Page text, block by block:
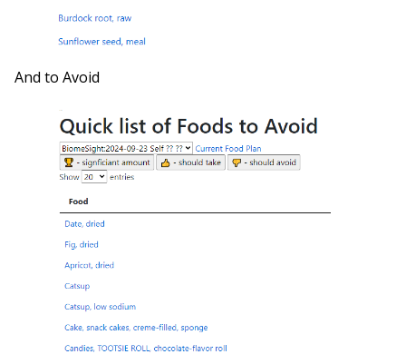
And to Avoid